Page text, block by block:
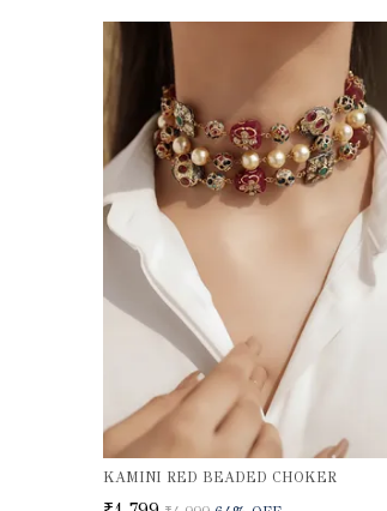
KAMINI RED BEADED CHOKER